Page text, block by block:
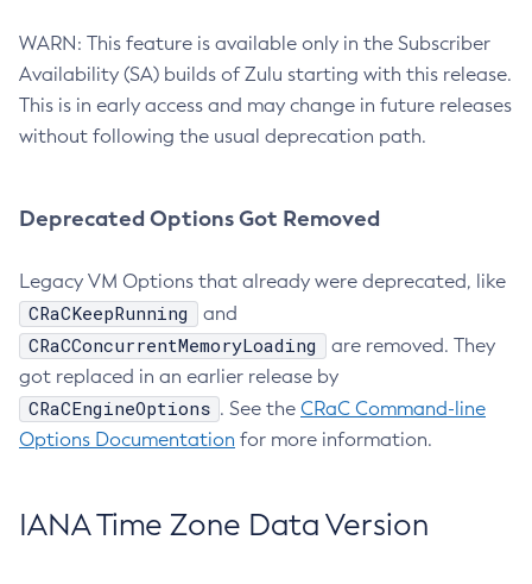
WARN: This feature is available only in the Subscriber
Availability (SA) builds of Zulu starting with this release.
This is in early access and may change in future releases
without following the usual deprecation path.
Deprecated Options Got Removed
Legacy VM Options that already were deprecated, like
CRaCKeepRunning and
CRaCConcurrentMemoryLoading
are removed. They
got replaced in an earlier release by
CRaCEngineOptions . See the CRaC Command-line
Options Documentation for more information.
IANA Time Zone Data Version